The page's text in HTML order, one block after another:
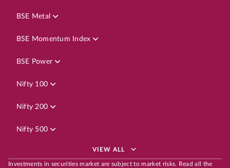
BSE Metal
BSE Momentum Index
BSE Power
Nifty 100
Nifty 200
Nifty 500
VIEW ALL
Investments in securities market are subject to market risks. Read all the